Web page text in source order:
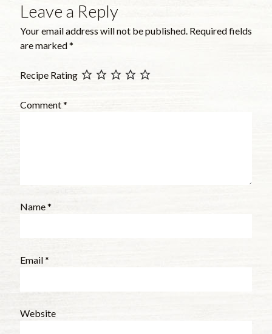
Leave a Reply
Your email address will not be published. Required fields
are marked*
Recipe Rating
Comment*
Name*
Email*
Website